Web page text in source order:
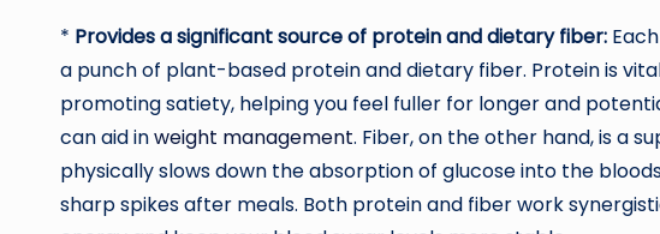
* Provides a significant source of protein and dietary fiber:
a punch of plant-based protein and dietary fiber. Protein is
promoting satiety, helping you feel fuller for longer and
can aid inweight management. Fiber, on the other hand, is a
physically slows down the absorption of glucose into the
sharp spikes after meals. Both protein and fiber work